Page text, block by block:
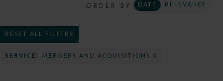
ORDER BY DATE RELEVANCE
RESET ALL FILTERS
SERVICE: MERGERS AND ACQUISITIONS X